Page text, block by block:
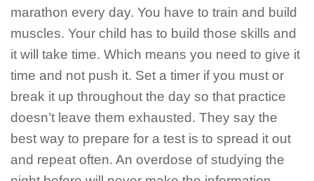
marathon every day. You have to train and build
muscles. Your child has to build those skills and
it will take time. Which means you need to give it
time and not push it. Set a timer if you must or
break it up throughout the day so that practice
doesn’t leave them exhausted. They say the
best way to prepare for a test is to spread it out
and repeat often. An overdose of studying the